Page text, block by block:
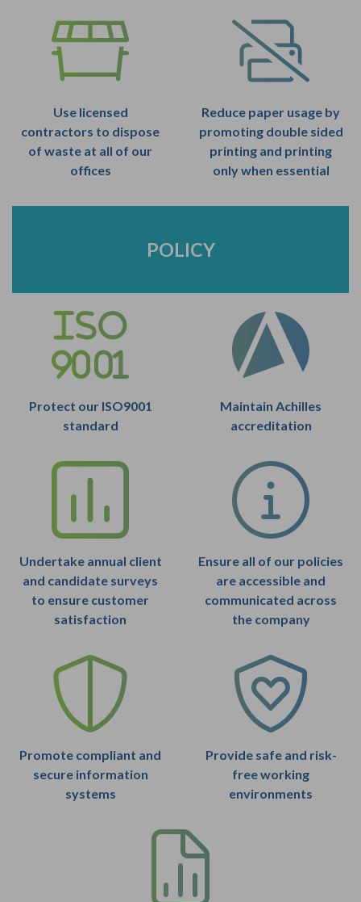
Use licensed
contractors to dispose
of waste at all of our
offices
Reduce paper usage by
promoting double sided
printing and printing
only when essential
POLICY
Protect our ISO9001
standard
Maintain Achilles
accreditation
Undertake annual client
and candidate surveys
to ensure customer
satisfaction
Ensure all of our policies
are accessible and
communicated across
the company
Promote compliant and
secure information
systems
Provide safe and risk-
free working
environments